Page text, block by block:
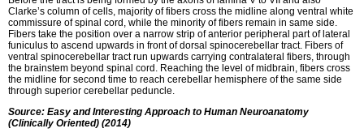
Clarke’s column of cells, majority of fibers cross the midline along ventral white
commissure of spinal cord, while the minority of fibers remain in same side.
Fibers take the position over a narrow strip of anterior peripheral part of lateral
funiculus to ascend upwards in front of dorsal spinocerebellar tract. Fibers of
ventral spinocerebellar tract run upwards carrying contralateral fibers, through
the brainstem beyond spinal cord. Reaching the level of midbrain, fibers cross
the midline for second time to reach cerebellar hemisphere of the same side
through superior cerebellar peduncle.
Source: Easy and Interesting Approach to Human Neuroanatomy
(Clinically Oriented) (2014)